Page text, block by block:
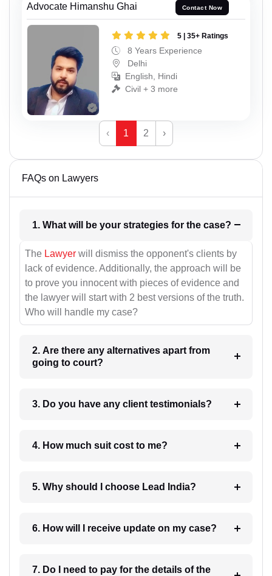
Advocate Himanshu Ghai Contact Now
5 | 35+ Ratings
8 Years Experience
Delhi
English, Hindi
Civil + 3 more
‹ 1 2 ›
FAQs on Lawyers
1. What will be your strategies for the case?
The Lawyer will dismiss the opponent's clients by
lack of evidence. Additionally, the approach will be
to prove you innocent with pieces of evidence and
the lawyer will start with 2 best versions of the truth.
Who will handle my case?
2. Are there any alternatives apart from
going to court?
3. Do you have any client testimonials?
4. How much suit cost to me?
5. Why should I choose Lead India?
6. How will I receive update on my case?
7. Do I need to pay for the details of the